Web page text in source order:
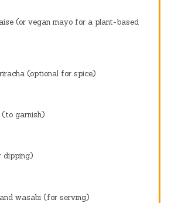
(or vegan mayo for a plant-based
(optional for spice)
(to garnish)
dipping)
wasabi (for serving)